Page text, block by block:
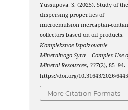
Yussupova, S. (2025). Study of the
dispersing properties of
microemulsion mercaptan-
collectors based on oil products.
Kompleksnoe Ispolzovanie
Mineralnogo Syra = Complex Use
Mineral Resources,337(2), 85–94.
https://doi.org/10.31643/2026/
More Citation Formats